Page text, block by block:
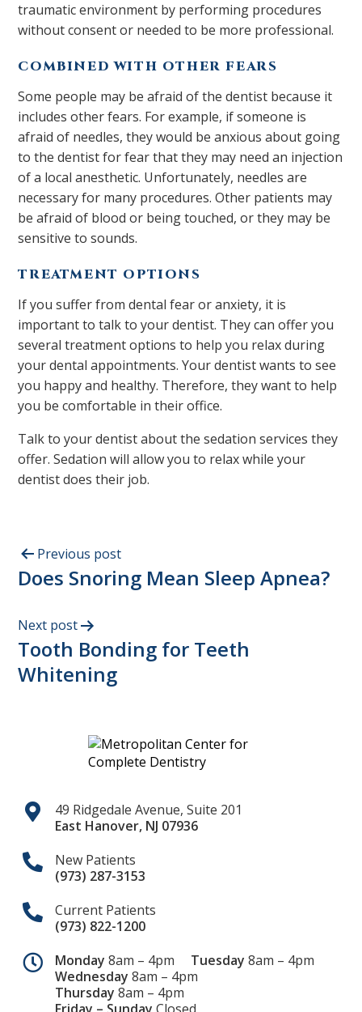
traumatic environment by performing procedures
without consent or needed to be more professional.
COMBINED WITH OTHER FEARS
Some people may be afraid of the dentist because it
includes other fears. For example, if someone is
afraid of needles, they would be anxious about going
to the dentist for fear that they may need an injection
of a local anesthetic. Unfortunately, needles are
necessary for many procedures. Other patients may
be afraid of blood or being touched, or they may be
sensitive to sounds.
TREATMENT OPTIONS
If you suffer from dental fear or anxiety, it is
important to talk to your dentist. They can offer you
several treatment options to help you relax during
your dental appointments. Your dentist wants to see
you happy and healthy. Therefore, they want to help
you be comfortable in their office.
Talk to your dentist about the sedation services they
offer. Sedation will allow you to relax while your
dentist does their job.
Previous post
Does Snoring Mean Sleep Apnea?
Next post
Tooth Bonding for Teeth
Whitening
49 Ridgedale Avenue, Suite 201
East Hanover, NJ 07936
New Patients
(973) 287-3153
Current Patients
(973) 822-1200
Monday8am – 4pm Tuesday8am – 4pm
Wednesday8am – 4pm
Thursday8am – 4pm